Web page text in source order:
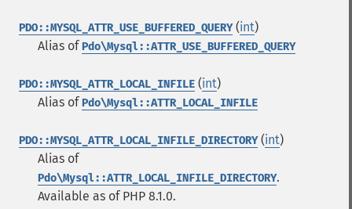
PDO::MYSQL_ATTR_USE_BUFFERED_QUERY(int)
Alias ofPdo\Mysql::ATTR_USE_BUFFERED_QUERY
PDO::MYSQL_ATTR_LOCAL_INFILE (int)
Alias ofPdo\Mysql::ATTR_LOCAL_INFILE
PDO::MYSQL_ATTR_LOCAL_INFILE_DIRECTORY(int)
Alias of
Pdo\Mysql::ATTR_LOCAL_INFILE_DIRECTORY.
Available as of PHP 8.1.0.